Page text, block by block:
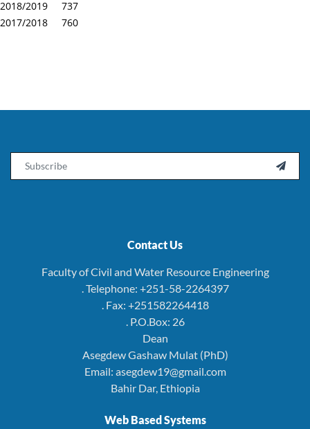
2018/2019 737
2017/2018 760

Contact Us
Faculty of Civil and Water Resource Engineering
. Telephone: +251-58-2264397
. Fax: +251582264418
. P.O.Box: 26
Dean
Asegdew Gashaw Mulat (PhD)
Email: asegdew19@gmail.com
Bahir Dar, Ethiopia
Web Based Systems